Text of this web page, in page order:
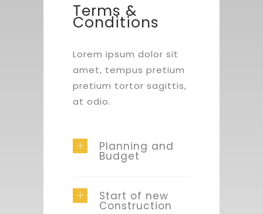
Terms &
Conditions
Lorem ipsum dolor sit
amet, tempus pretium
pretium tortor sagittis,
at odio.
Planning and
Budget
Start of new
Construction